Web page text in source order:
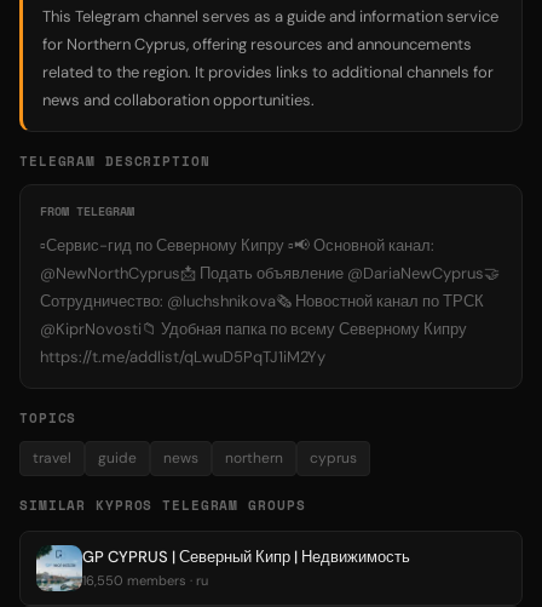
This Telegram channel serves as a guide and information service
for Northern Cyprus, offering resources and announcements
related to the region. It provides links to additional channels for
news and collaboration opportunities.
TELEGRAM DESCRIPTION
FROM TELEGRAM
▫️Сервис-гид по Северному Кипру ▫️📢 Основной канал:
@NewNorthCyprus📩 Подать объявление @DariaNewCyprus🤝
Сотрудничество: @luchshnikova🗞 Новостной канал по ТРСК
@KiprNovosti📁 Удобная папка по всему Северному Кипру
https://t.me/addlist/qLwuD5PqTJ1iM2Yy
TOPICS
travel guide news northern cyprus
SIMILAR KYPROS TELEGRAM GROUPS
GP CYPRUS | Северный Кипр | Недвижимость
16,550 members · ru